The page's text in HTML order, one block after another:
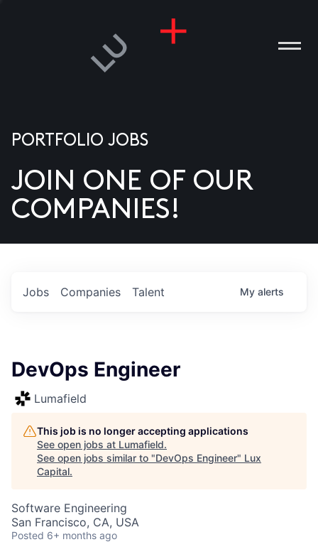
US
PORTFOLIO JOBS
JOIN ONE OF OUR
COMPANIES!
Jobs Companies Talent My alerts
DevOps Engineer
Lumafield
This job is no longer accepting applications
See open jobs at Lumafield.
See open jobs similar to "DevOps Engineer" Lux
Capital.
Software Engineering
San Francisco, CA, USA
Posted 6+ months ago